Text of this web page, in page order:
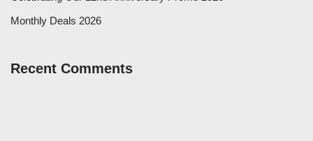
Monthly Deals 2026
Recent Comments